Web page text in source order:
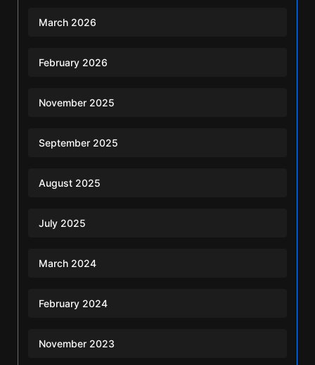
March 2026
February 2026
November 2025
September 2025
August 2025
July 2025
March 2024
February 2024
November 2023